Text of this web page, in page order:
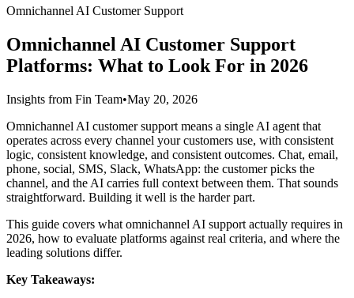
Omnichannel AI Customer Support
Omnichannel AI Customer Support
Platforms: What to Look For in 2026
Insights from Fin Team•May 20, 2026
Omnichannel AI customer support means a single AI agent that
operates across every channel your customers use, with consistent
logic, consistent knowledge, and consistent outcomes. Chat, email,
phone, social, SMS, Slack, WhatsApp: the customer picks the
channel, and the AI carries full context between them. That sounds
straightforward. Building it well is the harder part.
This guide covers what omnichannel AI support actually requires in
2026, how to evaluate platforms against real criteria, and where the
leading solutions differ.
Key Takeaways: